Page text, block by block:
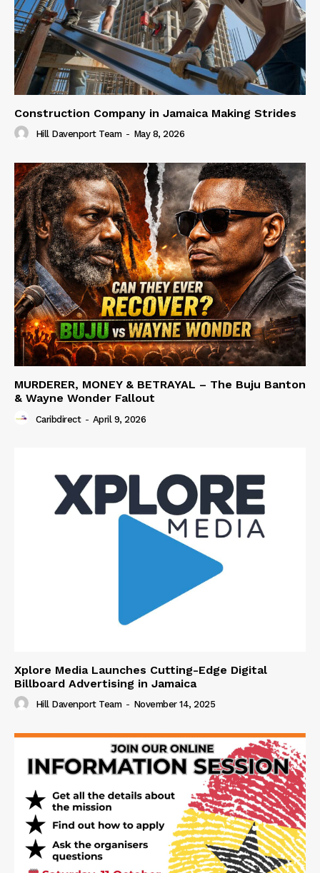
Construction Company in Jamaica Making Strides
Hill Davenport Team - May 8, 2026
MURDERER, MONEY & BETRAYAL – The Buju Banton
& Wayne Wonder Fallout
Caribdirect - April 9, 2026
Xplore Media Launches Cutting-Edge Digital
Billboard Advertising in Jamaica
Hill Davenport Team - November 14, 2025